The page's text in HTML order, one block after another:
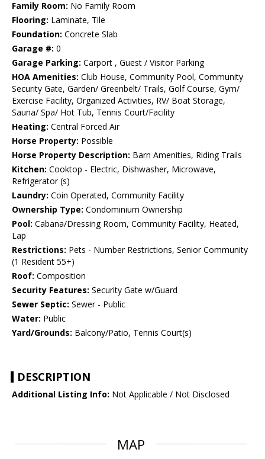
Family Room: No Family Room
Flooring: Laminate, Tile
Foundation: Concrete Slab
Garage #: 0
Garage Parking: Carport , Guest / Visitor Parking
HOA Amenities: Club House, Community Pool, Community
Security Gate, Garden/ Greenbelt/ Trails, Golf Course, Gym/
Exercise Facility, Organized Activities, RV/ Boat Storage,
Sauna/ Spa/ Hot Tub, Tennis Court/Facility
Heating: Central Forced Air
Horse Property: Possible
Horse Property Description: Barn Amenities, Riding Trails
Kitchen: Cooktop - Electric, Dishwasher, Microwave,
Refrigerator (s)
Laundry: Coin Operated, Community Facility
Ownership Type: Condominium Ownership
Pool: Cabana/Dressing Room, Community Facility, Heated,
Lap
Restrictions: Pets - Number Restrictions, Senior Community
(1 Resident 55+)
Roof: Composition
Security Features: Security Gate w/Guard
Sewer Septic: Sewer - Public
Water: Public
Yard/Grounds: Balcony/Patio, Tennis Court(s)
DESCRIPTION
Additional Listing Info: Not Applicable / Not Disclosed
MAP